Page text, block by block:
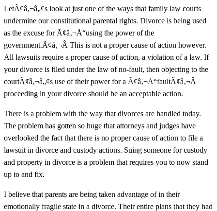
LetÃ¢â‚¬â„¢s look at just one of the ways that family law courts
undermine our constitutional parental rights. Divorce is being used
as the excuse for Ã¢â‚¬Å“using the power of the
government.Ã¢â‚¬Â This is not a proper cause of action however.
All lawsuits require a proper cause of action, a violation of a law. If
your divorce is filed under the law of no-fault, then objecting to the
courtÃ¢â‚¬â„¢s use of their power for a Ã¢â‚¬Å“faultÃ¢â‚¬Â
proceeding in your divorce should be an acceptable action.
There is a problem with the way that divorces are handled today.
The problem has gotten so huge that attorneys and judges have
overlooked the fact that there is no proper cause of action to file a
lawsuit in divorce and custody actions. Suing someone for custody
and property in divorce is a problem that requires you to now stand
up to and fix.
I believe that parents are being taken advantage of in their
emotionally fragile state in a divorce. Their entire plans that they had